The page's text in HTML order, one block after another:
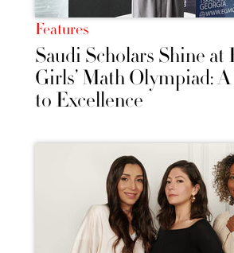
Features
Saudi Scholars Shine at
Girls’ Math Olympiad:
to Excellence